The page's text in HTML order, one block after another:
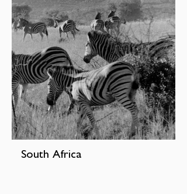
South Africa